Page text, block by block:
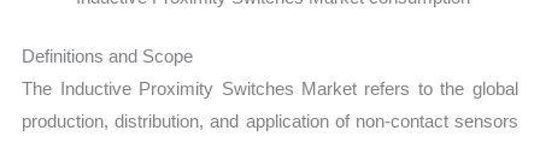
Definitions and Scope
The Inductive Proximity Switches Market refers to the global
production, distribution, and application of non-contact sensors